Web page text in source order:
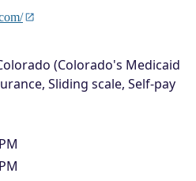
(Colorado's Medicaid
Sliding scale, Self-pay